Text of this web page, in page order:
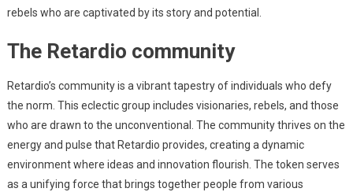
rebels who are captivated by its story and potential.
The Retardio community
Retardio’s community is a vibrant tapestry of individuals who defy
the norm. This eclectic group includes visionaries, rebels, and those
who are drawn to the unconventional. The community thrives on the
energy and pulse that Retardio provides, creating a dynamic
environment where ideas and innovation flourish. The token serves
as a unifying force that brings together people from various